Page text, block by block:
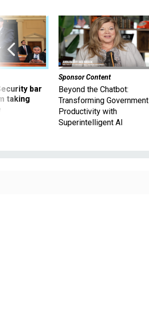
bar
taking
Sponsor Content
Beyond the Chatbot:
Transforming Government
Productivity with
Superintelligent AI